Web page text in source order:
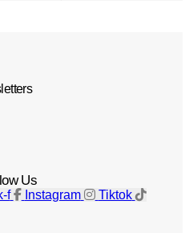
Us
f Instagram Tiktok